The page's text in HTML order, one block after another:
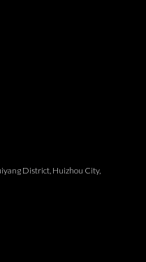
District, Huizhou City,